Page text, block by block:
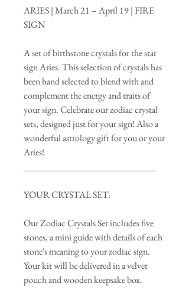
ARIES | March 21 – April 19 | FIRE
SIGN
A set of birthstone crystals for the star
sign Aries. This selection of crystals has
been hand selected to blend with and
complement the energy and traits of
your sign. Celebrate our zodiac crystal
sets, designed just for your sign! Also a
wonderful astrology gift for you or your
Aries!
YOUR CRYSTAL SET:
Our Zodiac Crystals Set includes five
stones, a mini guide with details of each
stone's meaning to your zodiac sign.
Your kit will be delivered in a velvet
pouch and wooden keepsake box.